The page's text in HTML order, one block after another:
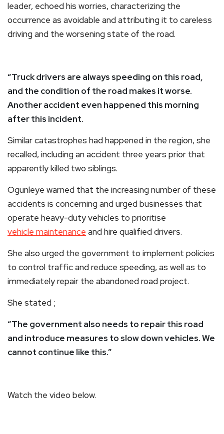
leader, echoed his worries, characterizing the
occurrence as avoidable and attributing it to careless
driving and the worsening state of the road.
“Truck drivers are always speeding on this road,
and the condition of the road makes it worse.
Another accident even happened this morning
after this incident.
Similar catastrophes had happened in the region, she
recalled, including an accident three years prior that
apparently killed two siblings.
Ogunleye warned that the increasing number of these
accidents is concerning and urged businesses that
operate heavy-duty vehicles to prioritise
vehicle maintenance and hire qualified drivers.
She also urged the government to implement policies
to control traffic and reduce speeding, as well as to
immediately repair the abandoned road project.
She stated ;
“The government also needs to repair this road
and introduce measures to slow down vehicles. We
cannot continue like this.”
Watch the video below.